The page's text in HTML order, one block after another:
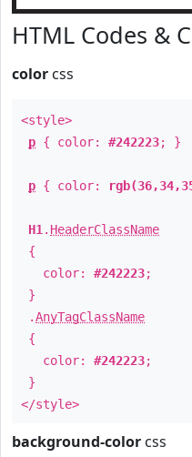
HTML Codes &
color css
<style>
p { color: #242223; }
p { color:
H1 . HeaderClassName
{
color: #242223;
}
.AnyTagClassName
{
color: #242223;
}
</style>
background-color css